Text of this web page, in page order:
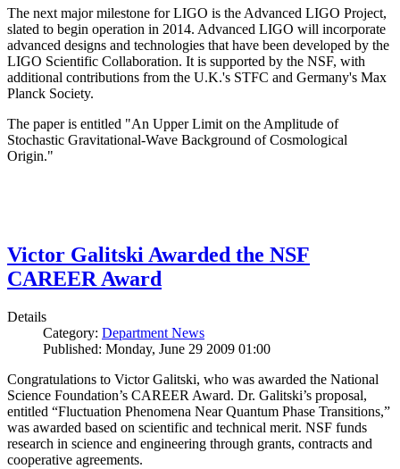
The next major milestone for LIGO is the Advanced LIGO Project,
slated to begin operation in 2014. Advanced LIGO will incorporate
advanced designs and technologies that have been developed by the
LIGO Scientific Collaboration. It is supported by the NSF, with
additional contributions from the U.K.'s STFC and Germany's Max
Planck Society.
The paper is entitled "An Upper Limit on the Amplitude of
Stochastic Gravitational-Wave Background of Cosmological
Origin."
Victor Galitski Awarded the NSF
CAREER Award
Details
Category: Department News
Published: Monday, June 29 2009 01:00
Congratulations to Victor Galitski, who was awarded the National
Science Foundation’s CAREER Award. Dr. Galitski’s proposal,
entitled “Fluctuation Phenomena Near Quantum Phase Transitions,”
was awarded based on scientific and technical merit. NSF funds
research in science and engineering through grants, contracts and
cooperative agreements.